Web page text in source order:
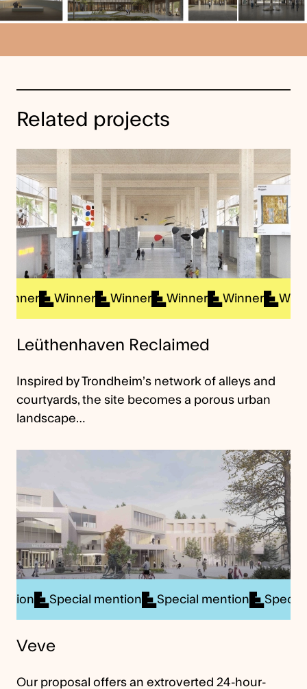
Related projects
Winner Winner Winner Winner Winner
Leüthenhaven Reclaimed
Inspired by Trondheim’s network of alleys and
courtyards, the site becomes a porous urban
landscape…
mention Special mention Special mention
Veve
Our proposal offers an extroverted 24-hour-